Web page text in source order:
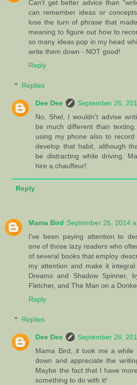
Can't get better advice than
can remember ideas or
lose the turn of phrase that
meaning to figure out how to
so many ideas pop in my head
write them down - NOT good!
Reply
Replies
Dee Dee
September 26,
No, Shel, I wouldn't advise
be much different than
using my phone also to
develop that habit, although
be distracting while driving.
hire a chauffeur!
Reply
Mama Bird September 26, 2014
I've been paying attention to
one of those lazy readers who
of several books that employ
my attention and make it
Dreams and Shadow Spinner,
Fletcher, and The Man on a
Reply
Replies
Dee Dee
September 26,
Mama Bird, it took me a while
down and appreciate the
Maybe the fact that I have
something to do with it!